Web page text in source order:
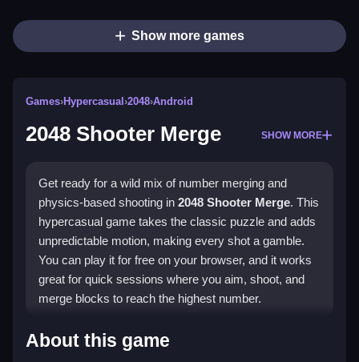
Show more games
Games›Hypercasual ›2048›Android
2048 Shooter Merge SHOW MORE
Get ready for a wild mix of number merging and
physics-based shooting in 2048 Shooter Merge. This
hypercasual game takes the classic puzzle and adds
unpredictable motion, making every shot a gamble.
You can play it for free on your browser, and it works
great for quick sessions where you aim, shoot, and
merge blocks to reach the highest number.
Highlights
About this game